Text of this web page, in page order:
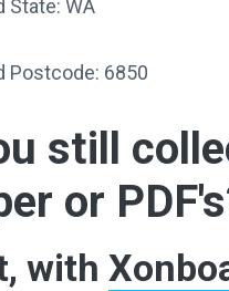
State: WA
Postcode: 6850
still
or
with